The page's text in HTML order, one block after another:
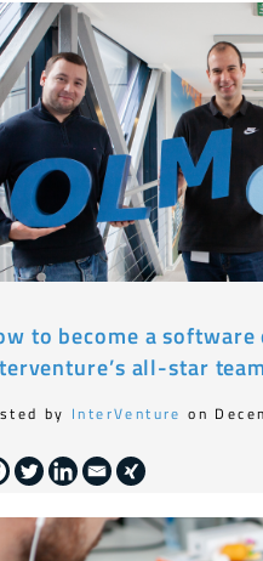
to become a
all-star
by InterVenture on